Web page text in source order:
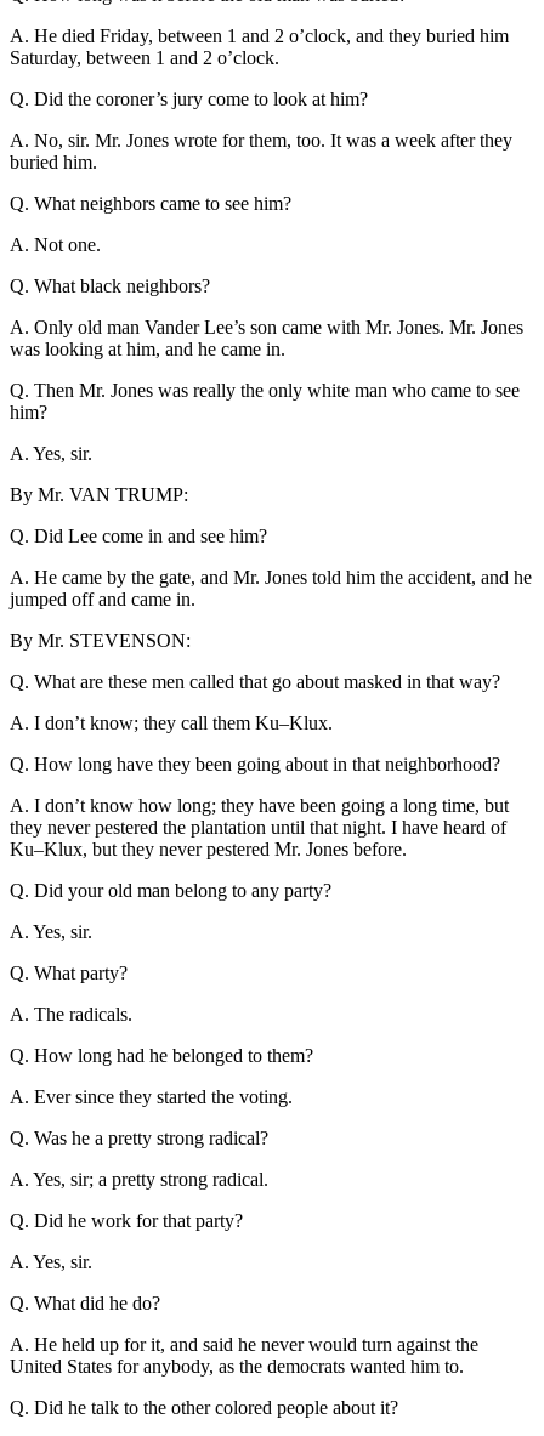
A. He died Friday, between 1 and 2 o’clock, and they buried him
Saturday, between 1 and 2 o’clock.
Q. Did the coroner’s jury come to look at him?
A. No, sir. Mr. Jones wrote for them, too. It was a week after they
buried him.
Q. What neighbors came to see him?
A. Not one.
Q. What black neighbors?
A. Only old man Vander Lee’s son came with Mr. Jones. Mr. Jones
was looking at him, and he came in.
Q. Then Mr. Jones was really the only white man who came to see
him?
A. Yes, sir.
By Mr. VAN TRUMP:
Q. Did Lee come in and see him?
A. He came by the gate, and Mr. Jones told him the accident, and he
jumped off and came in.
By Mr. STEVENSON:
Q. What are these men called that go about masked in that way?
A. I don’t know; they call them Ku–Klux.
Q. How long have they been going about in that neighborhood?
A. I don’t know how long; they have been going a long time, but
they never pestered the plantation until that night. I have heard of
Ku–Klux, but they never pestered Mr. Jones before.
Q. Did your old man belong to any party?
A. Yes, sir.
Q. What party?
A. The radicals.
Q. How long had he belonged to them?
A. Ever since they started the voting.
Q. Was he a pretty strong radical?
A. Yes, sir; a pretty strong radical.
Q. Did he work for that party?
A. Yes, sir.
Q. What did he do?
A. He held up for it, and said he never would turn against the
United States for anybody, as the democrats wanted him to.
Q. Did he talk to the other colored people about it?